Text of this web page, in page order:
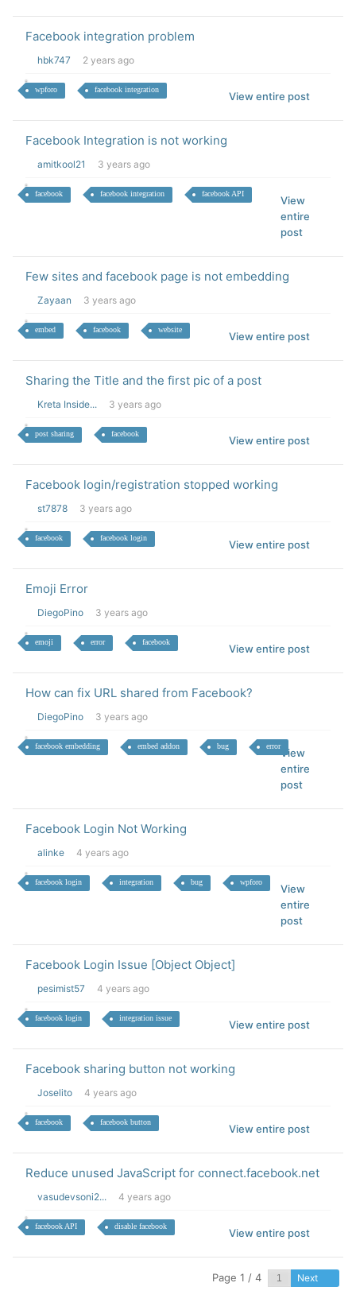
Facebook integration problem
hbk747 2 years ago
wpforo facebook integration
View entire post
Facebook Integration is not working
amitkool21 3 years ago
facebook facebook integration facebook API
View
entire
post
Few sites and facebook page is not embedding
Zayaan 3 years ago
embed facebook website
View entire post
Sharing the Title and the first pic of a post
Kreta Inside... 3 years ago
post sharing facebook
View entire post
Facebook login/registration stopped working
st7878 3 years ago
facebook facebook login
View entire post
Emoji Error
DiegoPino 3 years ago
emoji error facebook
View entire post
How can fix URL shared from Facebook?
DiegoPino 3 years ago
facebook embedding embed addon bug error
View
entire
post
Facebook Login Not Working
alinke 4 years ago
facebook login integration bug wpforo
View
entire
post
Facebook Login Issue [Object Object]
pesimist57 4 years ago
facebook login integration issue
View entire post
Facebook sharing button not working
Joselito 4 years ago
facebook facebook button
View entire post
Reduce unused JavaScript for connect.facebook.net
vasudevsoni2... 4 years ago
facebook API disable facebook
View entire post
Page 1 / 4 Next